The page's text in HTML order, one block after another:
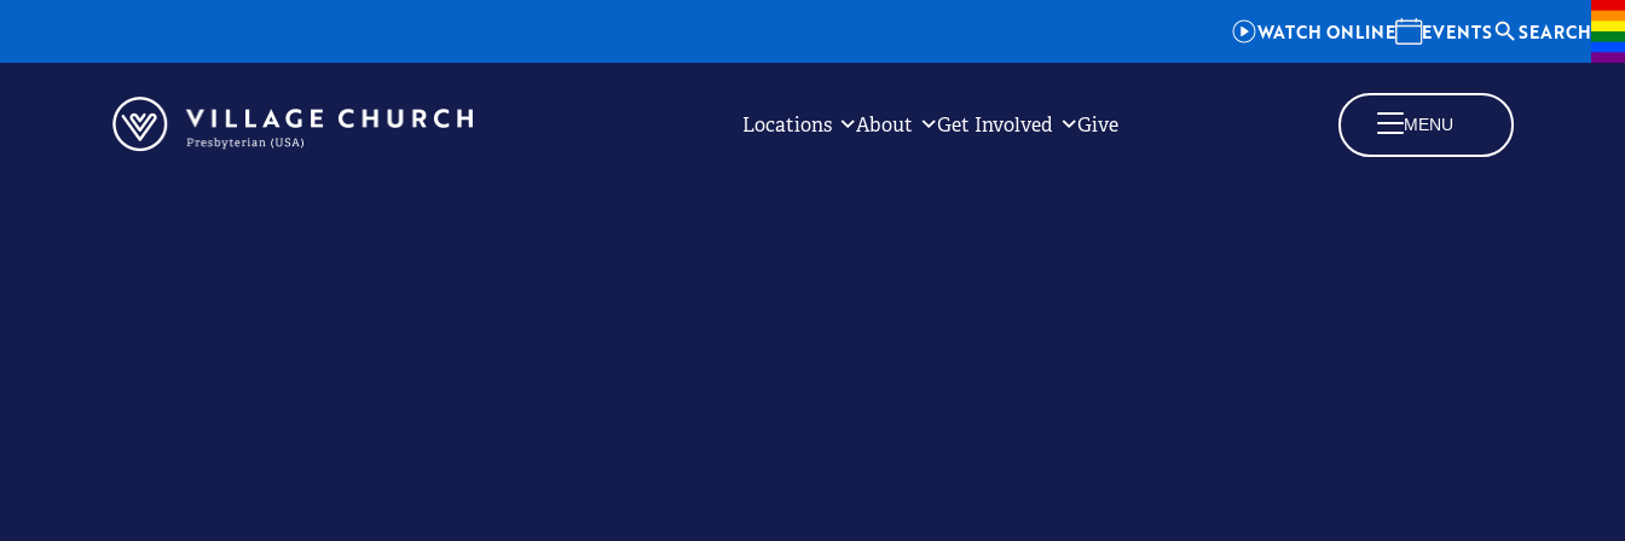
WATCH ONLINE EVENTS SEARCH
Village
Church
Locations About Get Involved Give MENU